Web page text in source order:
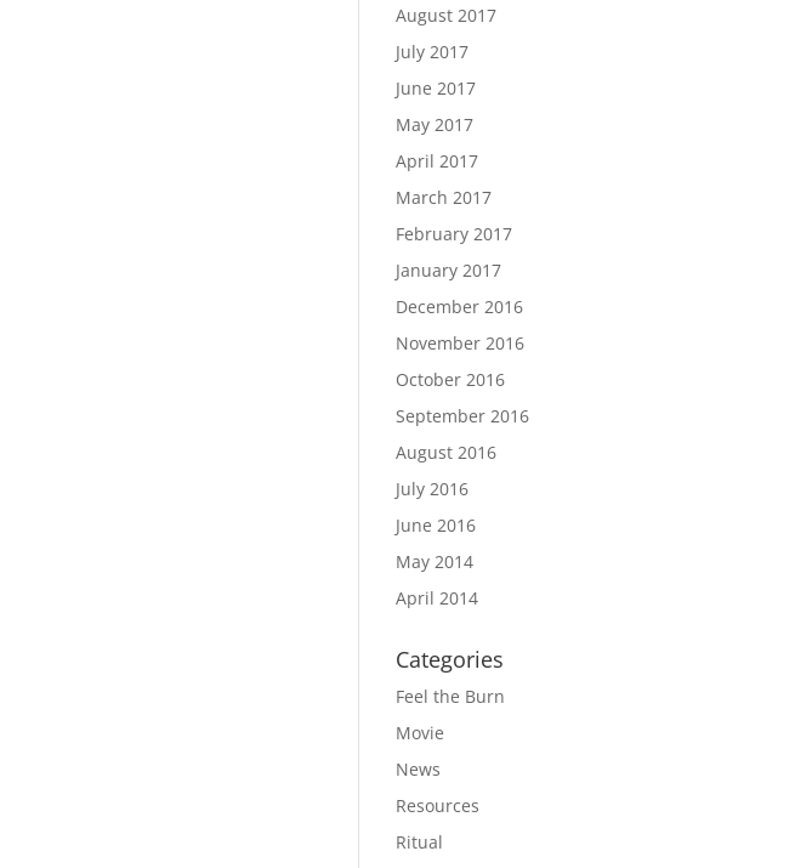
August 2017
July 2017
June 2017
May 2017
April 2017
March 2017
February 2017
January 2017
December 2016
November 2016
October 2016
September 2016
August 2016
July 2016
June 2016
May 2014
April 2014
Categories
Feel the Burn
Movie
News
Resources
Ritual